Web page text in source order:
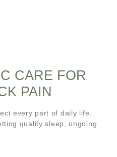
CARE FOR
PAIN
every part of daily life.
quality sleep, ongoing